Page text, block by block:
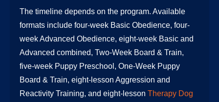
The timeline depends on the program. Available
formats include four-week Basic Obedience, four-
week Advanced Obedience, eight-week Basic and
Advanced combined, Two-Week Board & Train,
five-week Puppy Preschool, One-Week Puppy
Board & Train, eight-lesson Aggression and
Reactivity Training, and eight-lesson Therapy Dog